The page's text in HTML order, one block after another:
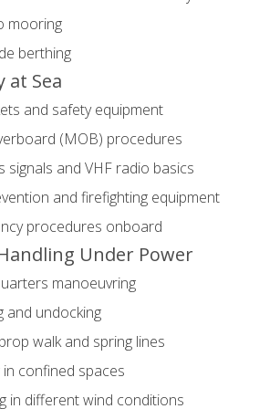
mooring
berthing
at Sea
and safety equipment
(MOB) procedures
signals and VHF radio basics
and firefighting equipment
procedures onboard
Under Power
manoeuvring
and undocking
walk and spring lines
confined spaces
in different wind conditions